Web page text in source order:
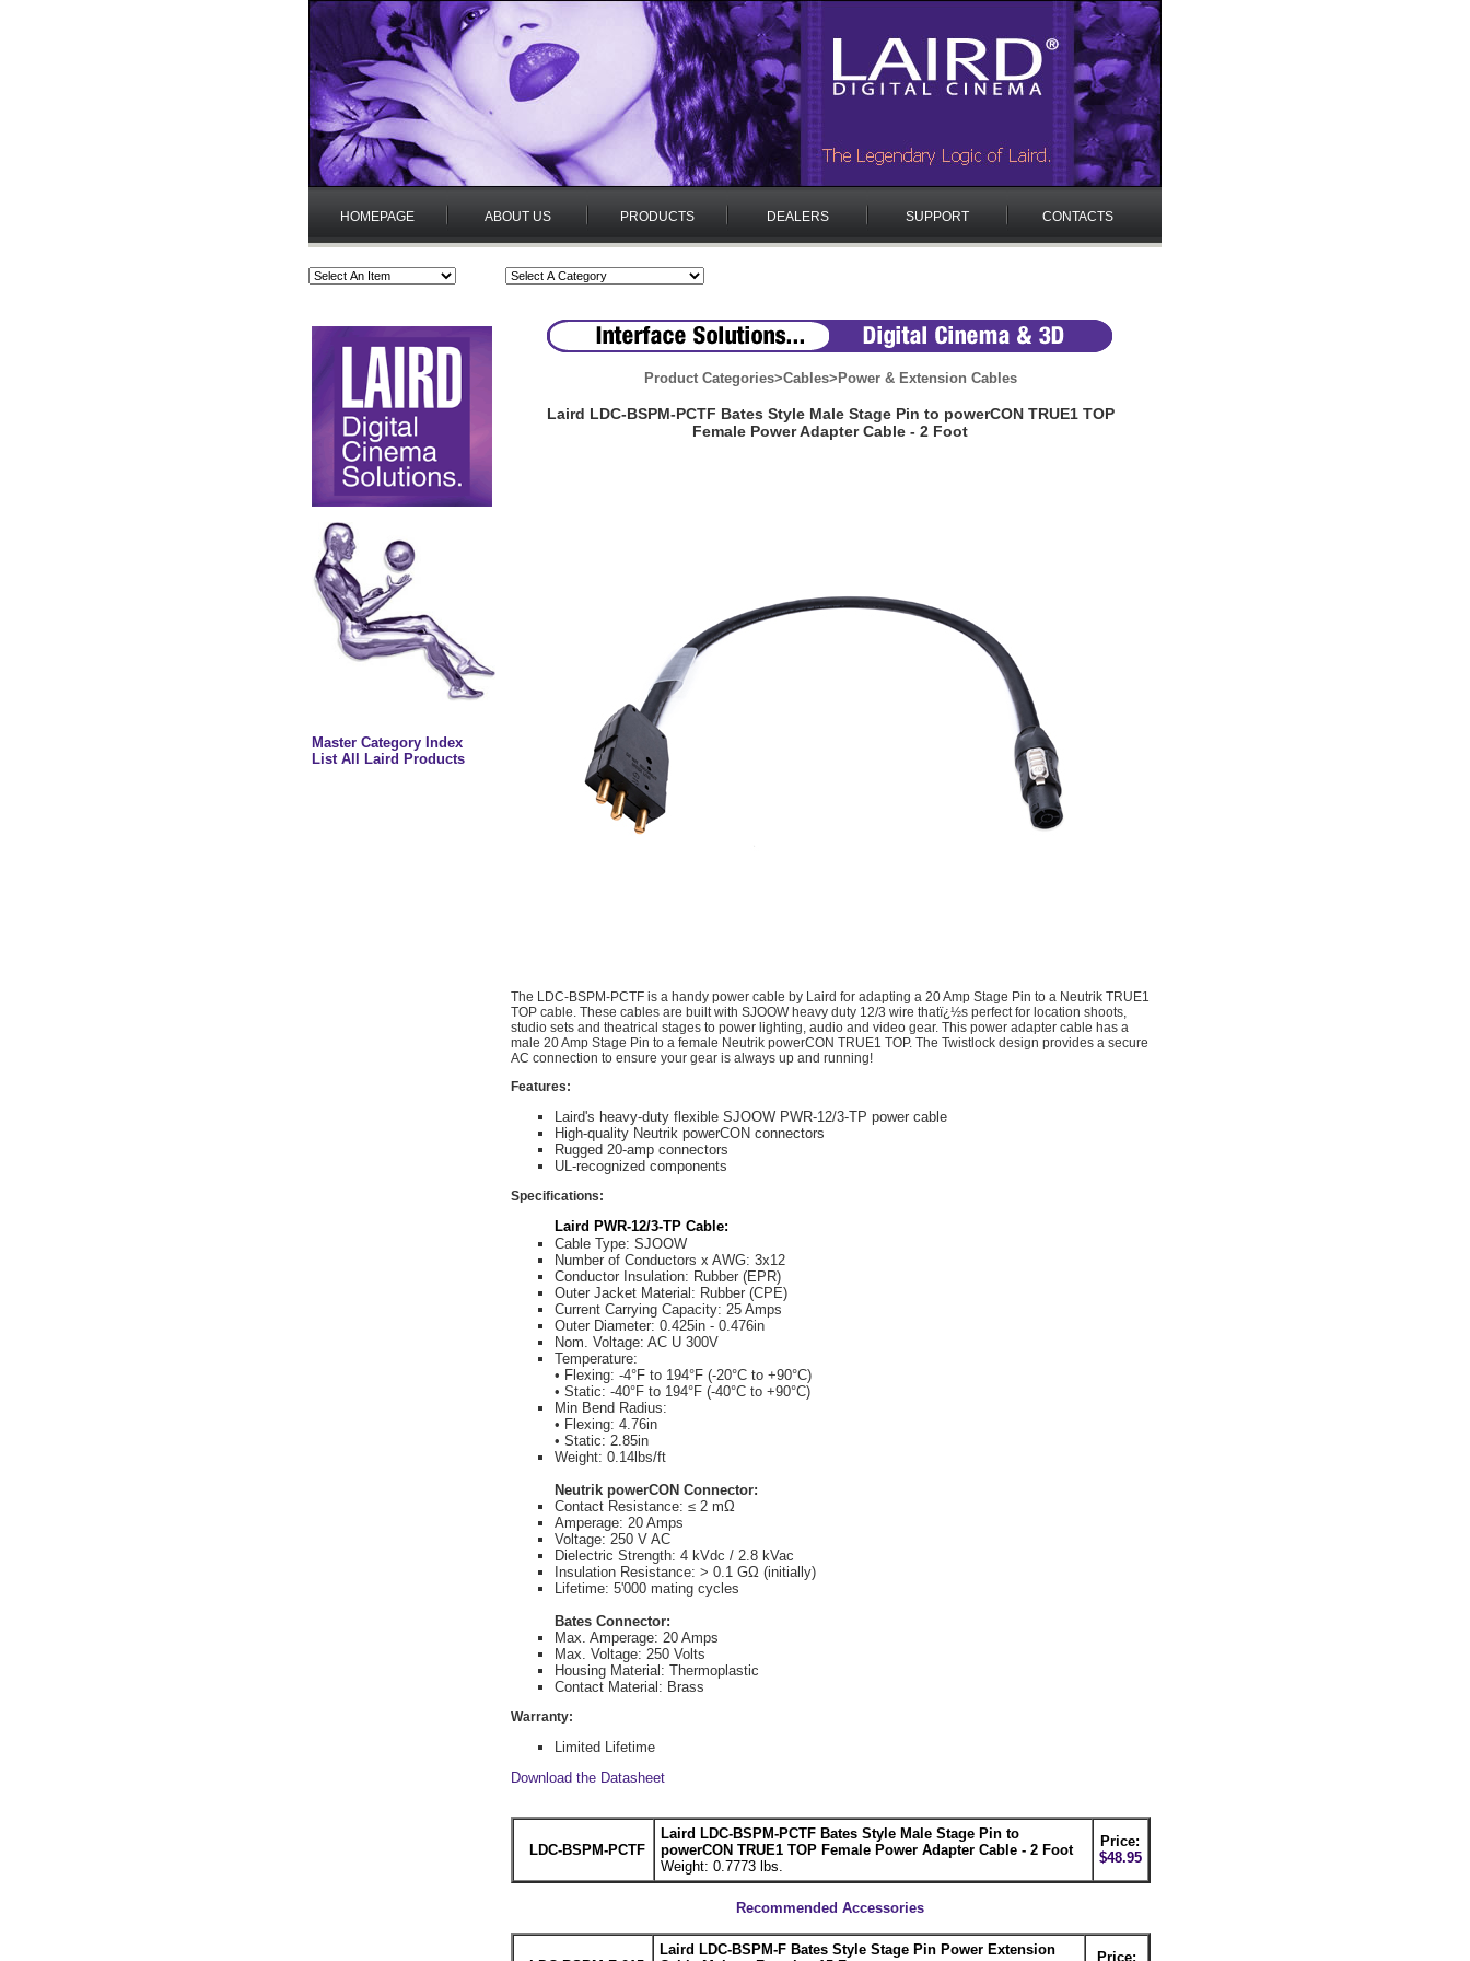
HOMEPAGE ABOUT US PRODUCTS DEALERS SUPPORT CONTACTS
Master Category Index
List All Laird Products
Product Categories>Cables> Power & Extension Cables
Laird LDC-BSPM-PCTF Bates Style Male Stage Pin to powerCON TRUE1 TOP
Female Power Adapter Cable - 2 Foot
The LDC-BSPM-PCTF is a handy power cable by Laird for adapting a 20 Amp Stage Pin to a Neutrik TRUE1
TOP cable. These cables are built with SJOOW heavy duty 12/3 wire thatï¿½s perfect for location shoots,
studio sets and theatrical stages to power lighting, audio and video gear. This power adapter cable has a
male 20 Amp Stage Pin to a female Neutrik powerCON TRUE1 TOP. The Twistlock design provides a secure
AC connection to ensure your gear is always up and running!
Features:
Laird's heavy-duty flexible SJOOW PWR-12/3-TP power cable
High-quality Neutrik powerCON connectors
Rugged 20-amp connectors
UL-recognized components
Specifications:
Laird PWR-12/3-TP Cable:
Cable Type: SJOOW
Number of Conductors x AWG: 3x12
Conductor Insulation: Rubber (EPR)
Outer Jacket Material: Rubber (CPE)
Current Carrying Capacity: 25 Amps
Outer Diameter: 0.425in - 0.476in
Nom. Voltage: AC U 300V
Temperature:
• Flexing: -4°F to 194°F (-20°C to +90°C)
• Static: -40°F to 194°F (-40°C to +90°C)
Min Bend Radius:
• Flexing: 4.76in
• Static: 2.85in
Weight: 0.14lbs/ft
Neutrik powerCON Connector:
Contact Resistance: ≤ 2 mΩ
Amperage: 20 Amps
Voltage: 250 V AC
Dielectric Strength: 4 kVdc / 2.8 kVac
Insulation Resistance: > 0.1 GΩ (initially)
Lifetime: 5'000 mating cycles
Bates Connector:
Max. Amperage: 20 Amps
Max. Voltage: 250 Volts
Housing Material: Thermoplastic
Contact Material: Brass
Warranty:
Limited Lifetime
Download the Datasheet
LDC-BSPM-PCTF
Laird LDC-BSPM-PCTF Bates Style Male Stage Pin to
powerCON TRUE1 TOP Female Power Adapter Cable - 2 Foot
Weight: 0.7773 lbs.
Price:
$48.95
Recommended Accessories
Laird LDC-BSPM-F Bates Style Stage Pin Power Extension
Price: